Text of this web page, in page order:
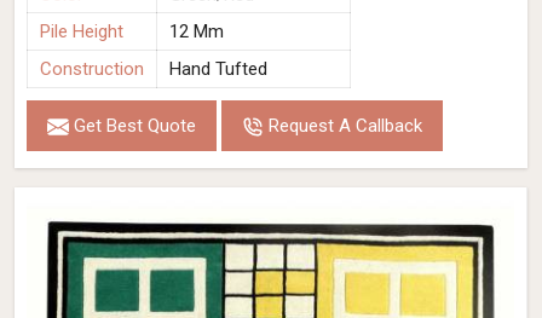
Pile Height
12 Mm
Construction
Hand Tufted
Get Best Quote Request A Callback